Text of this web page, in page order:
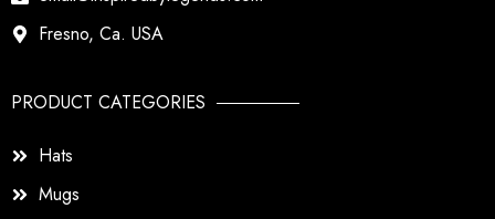
Fresno, Ca. USA
PRODUCT CATEGORIES
Hats
Mugs